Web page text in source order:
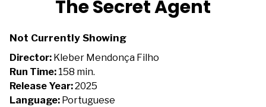
for
Agent
The Secret Agent
Not Currently Showing
Director: Kleber Mendonça Filho
Run Time: 158 min.
Release Year:2025
Language: Portuguese